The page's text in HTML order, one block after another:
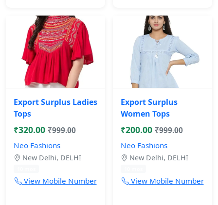
Export Surplus Ladies
Tops
₹320.00 ₹999.00
Neo Fashions
New Delhi, DELHI
View Mobile Number
Export Surplus
Women Tops
₹200.00 ₹999.00
Neo Fashions
New Delhi, DELHI
View Mobile Number